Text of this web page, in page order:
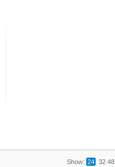
Show: 24 32 48